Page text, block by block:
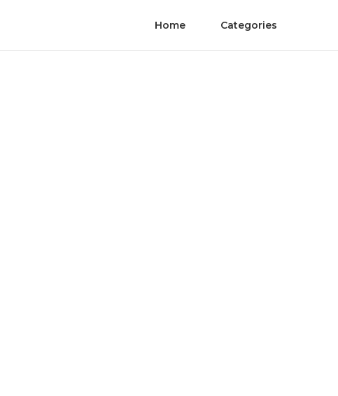
Home Categories